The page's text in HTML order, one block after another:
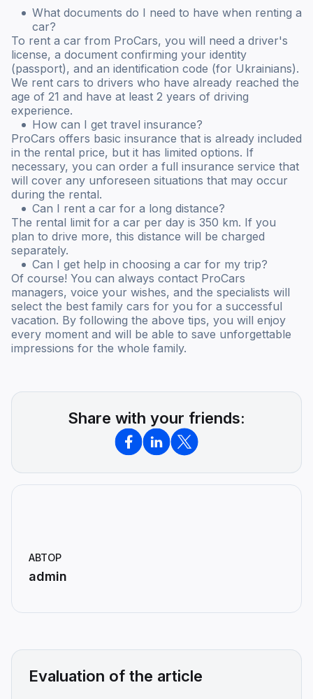
What documents do I need to have when renting a
car?
To rent a car from ProCars, you will need a driver's
license, a document confirming your identity
(passport), and an identification code (for Ukrainians).
We rent cars to drivers who have already reached the
age of 21 and have at least 2 years of driving
experience.
How can I get travel insurance?
ProCars offers basic insurance that is already included
in the rental price, but it has limited options. If
necessary, you can order a full insurance service that
will cover any unforeseen situations that may occur
during the rental.
Can I rent a car for a long distance?
The rental limit for a car per day is 350 km. If you
plan to drive more, this distance will be charged
separately.
Can I get help in choosing a car for my trip?
Of course! You can always contact ProCars
managers, voice your wishes, and the specialists will
select the best family cars for you for a successful
vacation. By following the above tips, you will enjoy
every moment and will be able to save unforgettable
impressions for the whole family.
Share with your friends:
АВТОР
admin
Evaluation of the article